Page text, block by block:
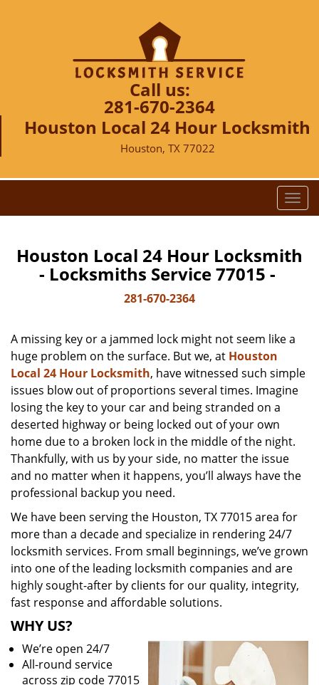
Call us:
281-670-2364
Houston Local 24 Hour Locksmith
Houston, TX 77022
T
o
g
l
i
a
t
Houston Local 24 Hour Locksmith
- Locksmiths Service 77015 -
281-670-2364
A missing key or a jammed lock might not seem like a
huge problem on the surface. But we, at Houston
Local 24 Hour Locksmith, have witnessed such simple
issues blow out of proportions several times. Imagine
losing the key to your car and being stranded on a
deserted highway or being locked out of your own
home due to a broken lock in the middle of the night.
Thankfully, with us by your side, no matter the issue
and no matter when it happens, you’ll always have the
professional backup you need.
We have been serving the Houston, TX 77015 area for
more than a decade and specialize in rendering 24/7
locksmith services. From small beginnings, we’ve grown
into one of the leading locksmith companies and are
highly sought-after by clients for our quality, integrity,
fast response and affordable solutions.
WHY US?
We’re open 24/7
All-round service
across zip code 77015